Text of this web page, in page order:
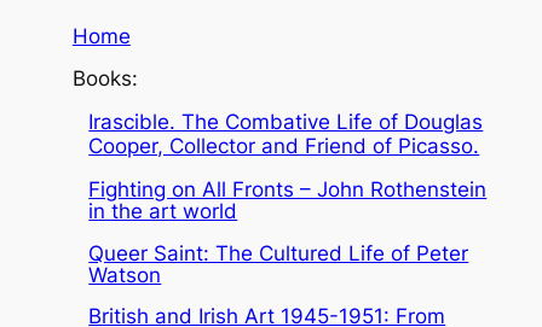
Home
Books:
Irascible. The Combative Life of Douglas
Cooper, Collector and Friend of Picasso.
Fighting on All Fronts – John Rothenstein
in the art world
Queer Saint: The Cultured Life of Peter
Watson
British and Irish Art 1945-1951: From